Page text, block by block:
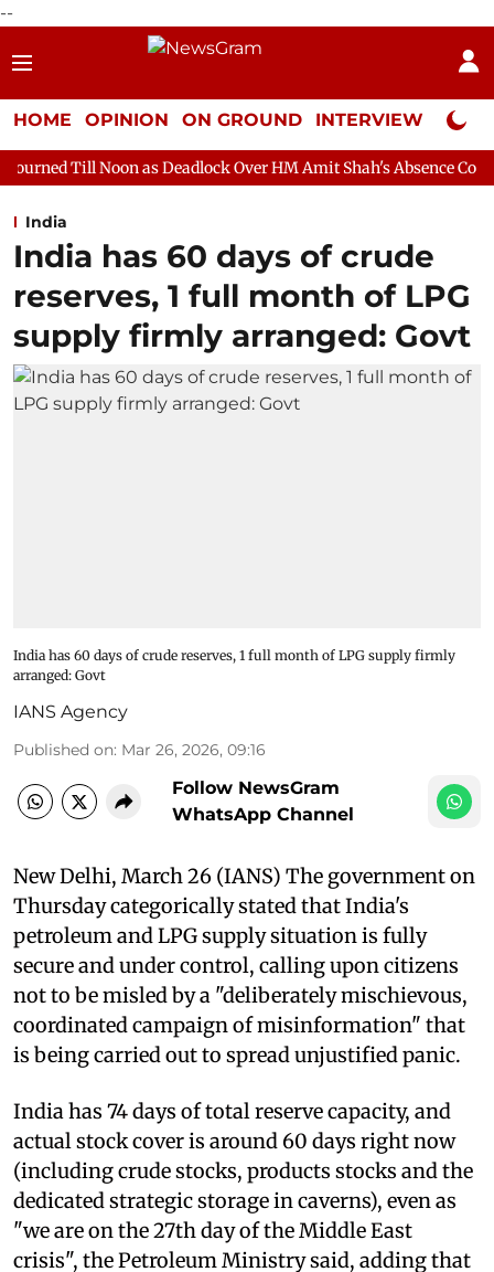
--
HOME OPINION ON GROUND INTERVIEW Neta
as Deadlock Over HM Amit Shah's Absence Continues
India
India has 60 days of crude
reserves, 1 full month of LPG
supply firmly arranged: Govt
India has 60 days of crude reserves, 1 full month of LPG supply firmly
arranged: Govt
IANS Agency
Published on: Mar 26, 2026, 09:16
Follow NewsGram
WhatsApp Channel
New Delhi, March 26 (IANS) The government on
Thursday categorically stated that India's
petroleum and LPG supply situation is fully
secure and under control, calling upon citizens
not to be misled by a "deliberately mischievous,
coordinated campaign of misinformation" that
is being carried out to spread unjustified panic.
India has 74 days of total reserve capacity, and
actual stock cover is around 60 days right now
(including crude stocks, products stocks and the
dedicated strategic storage in caverns), even as
"we are on the 27th day of the Middle East
crisis", the Petroleum Ministry said, adding that